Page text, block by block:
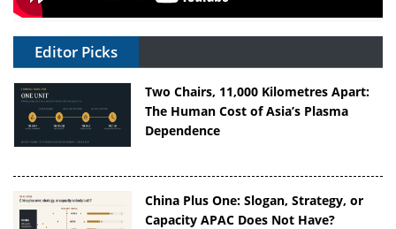
Editor Picks
Two Chairs, 11,000 Kilometres Apart:
The Human Cost of Asia’s Plasma
Dependence
China Plus One: Slogan, Strategy, or
Capacity APAC Does Not Have?